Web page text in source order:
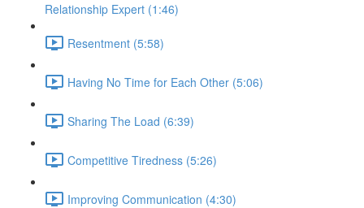
Relationship Expert (1:46)
Resentment (5:58)
Having No Time for Each Other (5:06)
Sharing The Load (6:39)
Competitive Tiredness (5:26)
Improving Communication (4:30)